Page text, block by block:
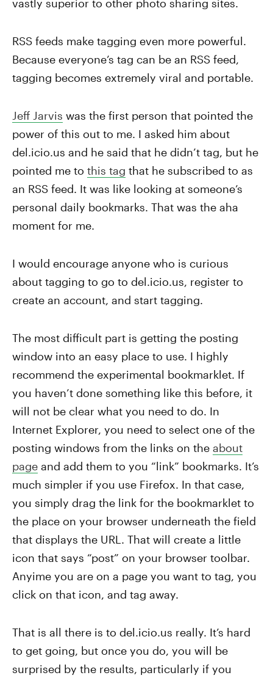
vastly superior to other photo sharing sites.
RSS feeds make tagging even more powerful.
Because everyone’s tag can be an RSS feed,
tagging becomes extremely viral and portable.
Jeff Jarvis was the first person that pointed the
power of this out to me. I asked him about
del.icio.us and he said that he didn’t tag, but he
pointed me to this tag that he subscribed to as
an RSS feed. It was like looking at someone’s
personal daily bookmarks. That was the aha
moment for me.
I would encourage anyone who is curious
about tagging to go to del.icio.us, register to
create an account, and start tagging.
The most difficult part is getting the posting
window into an easy place to use. I highly
recommend the experimental bookmarklet. If
you haven’t done something like this before, it
will not be clear what you need to do. In
Internet Explorer, you need to select one of the
posting windows from the links on the about
page and add them to you “link” bookmarks. It’s
much simpler if you use Firefox. In that case,
you simply drag the link for the bookmarklet to
the place on your browser underneath the field
that displays the URL. That will create a little
icon that says “post” on your browser toolbar.
Anyime you are on a page you want to tag, you
click on that icon, and tag away.
That is all there is to del.icio.us really. It’s hard
to get going, but once you do, you will be
surprised by the results, particularly if you